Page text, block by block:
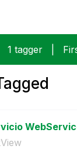
1 tagger